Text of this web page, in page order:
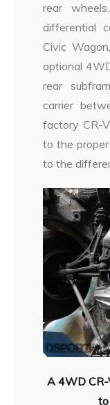
rear
differential
Civic
optional
rear
carrier
factory CR-
to the
to the
A 4WD CR-
to